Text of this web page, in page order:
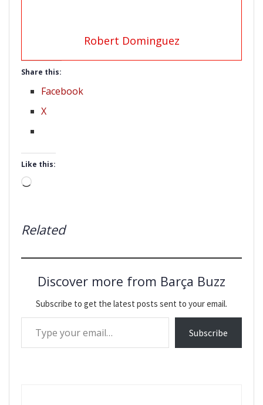
Robert Dominguez
Share this:
Facebook
X
Like this:
Loading…
Related
Discover more from Barça Buzz
Subscribe to get the latest posts sent to your email.
Type your email…
Subscribe